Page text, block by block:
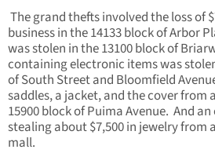
The grand thefts involved the loss of
business in the 14133 block of Arbor
was stolen in the 13100 block of
containing electronic items was
of South Street and Bloomfield
saddles, a jacket, and the cover from
15900 block of Puima Avenue. And
stealing about $7,500 in jewelry from
mall.